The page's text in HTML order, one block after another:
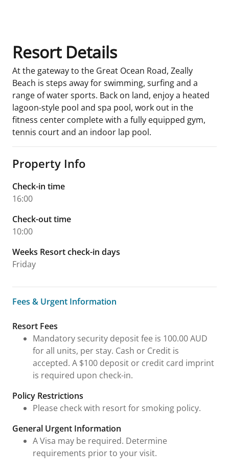
Resort Details
At the gateway to the Great Ocean Road, Zeally
Beach is steps away for swimming, surfing and a
range of water sports. Back on land, enjoy a heated
lagoon-style pool and spa pool, work out in the
fitness center complete with a fully equipped gym,
tennis court and an indoor lap pool.
Property Info
Check-in time
16:00
Check-out time
10:00
Weeks Resort check-in days
Friday
Fees & Urgent Information
Fees & Urgent Information
Resort Fees
Mandatory security deposit fee is 100.00 AUD
for all units, per stay. Cash or Credit is
accepted. A $100 deposit or credit card imprint
is required upon check-in.
Policy Restrictions
Please check with resort for smoking policy.
General Urgent Information
A Visa may be required. Determine
requirements prior to your visit.